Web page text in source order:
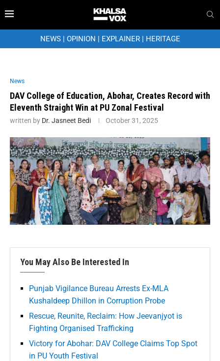
NEWS| OPINION | EXPLAINER| HERITAGE
News
DAV College of Education, Abohar, Creates Record with
Eleventh Straight Win at PU Zonal Festival
written by Dr. Jasneet Bedi October 31, 2025
You May Also Be Interested In
Punjab Vigilance Bureau Arrests Ex-MLA
Kushaldeep Dhillon in Corruption Probe
Rescue, Reunite, Reclaim: How Jeevanjyot is
Fighting Organised Trafficking
Victory for Abohar: DAV College Claims Top Spot
in PU Youth Festival